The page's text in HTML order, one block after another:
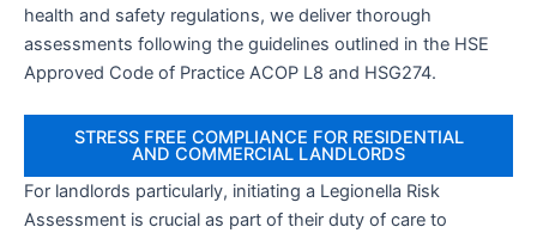
health and safety regulations, we deliver thorough
assessments following the guidelines outlined in the HSE
Approved Code of Practice ACOP L8 and HSG274.
STRESS FREE COMPLIANCE FOR RESIDENTIAL
AND COMMERCIAL LANDLORDS
For landlords particularly, initiating a Legionella Risk
Assessment is crucial as part of their duty of care to